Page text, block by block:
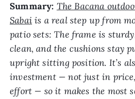
Summary: The Bacana
Sabaiis a real step up from
patio sets: The frame is
clean, and the cushions stay
upright sitting position. It’s
investment — not just in
effort — so it makes the most